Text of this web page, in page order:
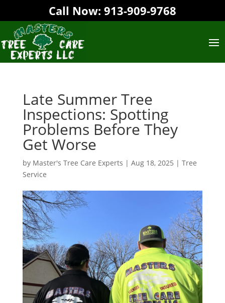
Call Now: 913-909-9768‬
Late Summer Tree
Inspections: Spotting
Problems Before They
Get Worse
by Master's Tree Care Experts | Aug 18, 2025 | Tree
Service